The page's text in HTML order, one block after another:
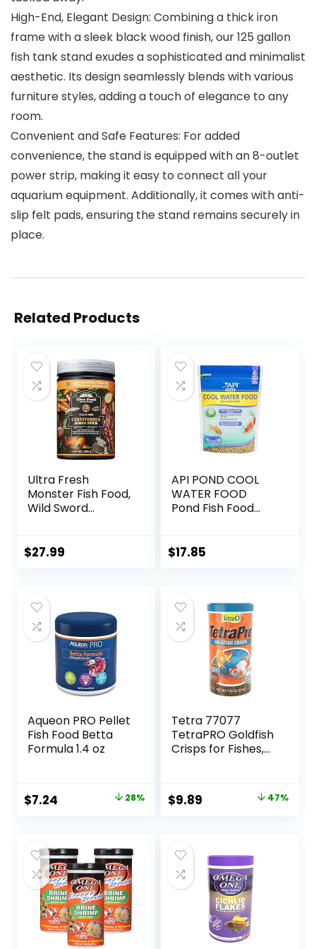
High-End, Elegant Design: Combining a thick iron
frame with a sleek black wood finish, our 125 gallon
fish tank stand exudes a sophisticated and minimalist
aesthetic. Its design seamlessly blends with various
furniture styles, adding a touch of elegance to any
room.
Convenient and Safe Features: For added
convenience, the stand is equipped with an 8-outlet
power strip, making it easy to connect all your
aquarium equipment. Additionally, it comes with anti-
slip felt pads, ensuring the stand remains securely in
place.
Related Products
Ultra Fresh
Monster Fish Food,
Wild Sword
Bass, Large
Jumbo Stick 13.58
oz
$27.99
API POND COOL
WATER FOOD
Pond Fish Food
$17.85
Aqueon PRO Pellet
Fish Food Betta
Formula 1.4 oz
Original
$9.99.
$7.24
$7.24.
28%
Tetra 77077
TetraPRO Goldfish
Crisps for Fishes,
Original
$18.69.
$9.89
$9.89.
47%